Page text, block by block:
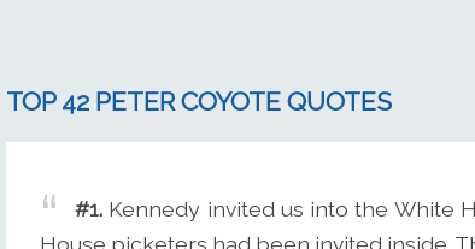
TOP 42 PETER COYOTE QUOTES
#1. Kennedy invited us into the White
House picketers had been invited inside.